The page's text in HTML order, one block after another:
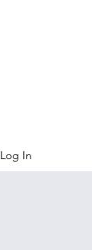
Log In